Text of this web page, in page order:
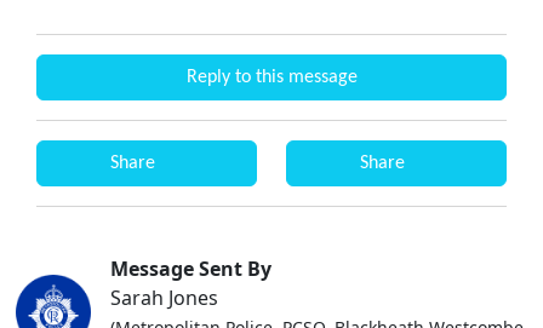
Reply to this message
Share Share
Message Sent By
Sarah Jones